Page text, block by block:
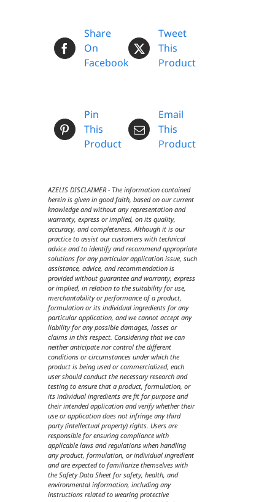
Share
On
Facebook
Tweet
This
Product
Pin
This
Product
Email
This
Product
AZELIS DISCLAIMER - The information contained
herein is given in good faith, based on our current
knowledge and without any representation and
warranty, express or implied, on its quality,
accuracy, and completeness. Although it is our
practice to assist our customers with technical
advice and to identify and recommend appropriate
solutions for any particular application issue, such
assistance, advice, and recommendation is
provided without guarantee and warranty, express
or implied, in relation to the suitability for use,
merchantability or performance of a product,
formulation or its individual ingredients for any
particular application, and we cannot accept any
liability for any possible damages, losses or
claims in this respect. Considering that we can
neither anticipate nor control the different
conditions or circumstances under which the
product is being used or commercialized, each
user should conduct the necessary research and
testing to ensure that a product, formulation, or
its individual ingredients are fit for purpose and
their intended application and verify whether their
use or application does not infringe any third
party (intellectual property) rights. Users are
responsible for ensuring compliance with
applicable laws and regulations when handling
any product, formulation, or individual ingredient
and are expected to familiarize themselves with
the Safety Data Sheet for safety, health, and
environmental information, including any
instructions related to wearing protective